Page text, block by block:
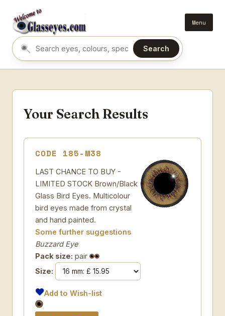
Menu
Search eyes by name or colour
Search
Your Search Results
CODE 185-M38
LAST CHANCE TO BUY -
LIMITED STOCK Brown/Black
Glass Bird Eyes. Multicolour
bird eyes made from crystal
and hand painted.
Some further suggestions
Buzzard Eye
Pack size: pair
Size:
Add to Wish-list